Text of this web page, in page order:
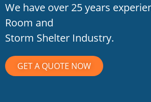
We have over 25 years
Room and
Storm Shelter Industry.
GET A QUOTE NOW